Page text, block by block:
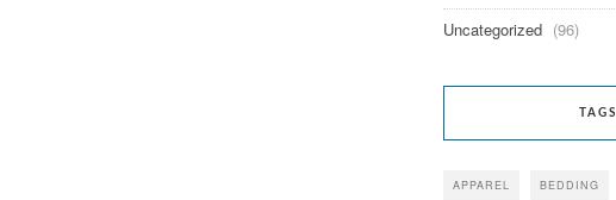
Uncategorized (96)
TAGS
APPAREL BEDDING